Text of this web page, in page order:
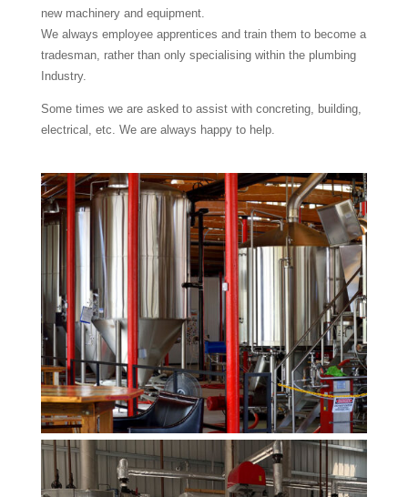
new machinery and equipment.
We always employee apprentices and train them to become a
tradesman, rather than only specialising within the plumbing
Industry.
Some times we are asked to assist with concreting, building,
electrical, etc. We are always happy to help.